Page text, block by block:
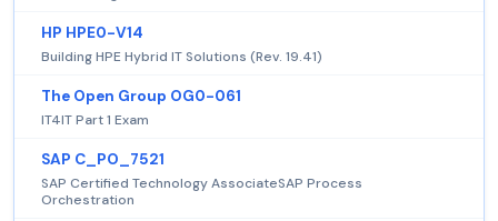
HP HPE0-V14
Building HPE Hybrid IT Solutions (Rev. 19.41)
The Open Group OG0-061
IT4IT Part 1 Exam
SAP C_PO_7521
SAP Certified Technology AssociateSAP Process
Orchestration